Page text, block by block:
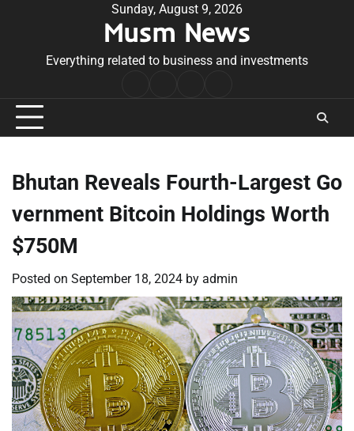
Sunday, August 9, 2026
Musm News
Everything related to business and investments
Conditions
Bhutan Reveals Fourth-Largest Go
vernment Bitcoin Holdings Worth
$750M
Posted on September 18, 2024 by admin